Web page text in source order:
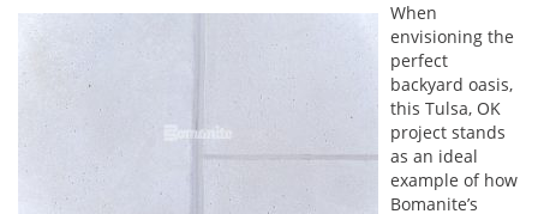
When
envisioning the
perfect
backyard oasis,
this Tulsa, OK
project stands
as an ideal
example of how
Bomanite’s